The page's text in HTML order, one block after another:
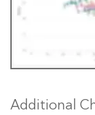
Additional